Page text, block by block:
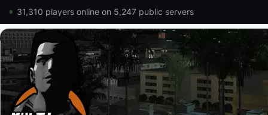
31,310 players online on 5,247 public servers